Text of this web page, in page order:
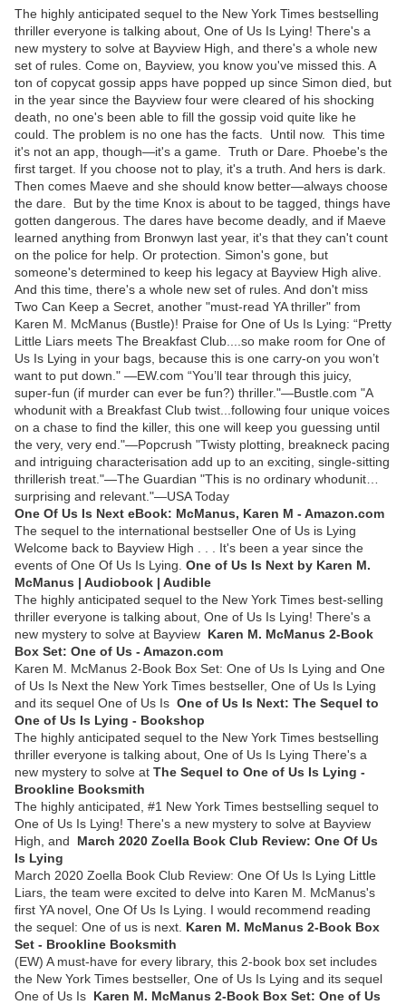
The highly anticipated sequel to the New York Times bestselling
thriller everyone is talking about, One of Us Is Lying! There's a
new mystery to solve at Bayview High, and there's a whole new
set of rules. Come on, Bayview, you know you've missed this. A
ton of copycat gossip apps have popped up since Simon died, but
in the year since the Bayview four were cleared of his shocking
death, no one's been able to fill the gossip void quite like he
could. The problem is no one has the facts. Until now. This time
it's not an app, though—it's a game. Truth or Dare. Phoebe's the
first target. If you choose not to play, it's a truth. And hers is dark.
Then comes Maeve and she should know better—always choose
the dare. But by the time Knox is about to be tagged, things have
gotten dangerous. The dares have become deadly, and if Maeve
learned anything from Bronwyn last year, it's that they can't count
on the police for help. Or protection. Simon's gone, but
someone's determined to keep his legacy at Bayview High alive.
And this time, there's a whole new set of rules. And don't miss
Two Can Keep a Secret, another "must-read YA thriller" from
Karen M. McManus (Bustle)! Praise for One of Us Is Lying: “Pretty
Little Liars meets The Breakfast Club....so make room for One of
Us Is Lying in your bags, because this is one carry-on you won’t
want to put down." —EW.com “You’ll tear through this juicy,
super-fun (if murder can ever be fun?) thriller."—Bustle.com "A
whodunit with a Breakfast Club twist...following four unique voices
on a chase to find the killer, this one will keep you guessing until
the very, very end."—Popcrush "Twisty plotting, breakneck pacing
and intriguing characterisation add up to an exciting, single-sitting
thrillerish treat."—The Guardian "This is no ordinary whodunit…
surprising and relevant."—USA Today
One Of Us Is Next eBook: McManus, Karen M - Amazon.com
The sequel to the international bestseller One of Us is Lying
Welcome back to Bayview High . . . It's been a year since the
events of One Of Us Is Lying. One of Us Is Next by Karen M.
McManus | Audiobook | Audible
The highly anticipated sequel to the New York Times best-selling
thriller everyone is talking about, One of Us Is Lying! There's a
new mystery to solve at Bayview Karen M. McManus 2-Book
Box Set: One of Us - Amazon.com
Karen M. McManus 2-Book Box Set: One of Us Is Lying and One
of Us Is Next the New York Times bestseller, One of Us Is Lying
and its sequel One of Us Is One of Us Is Next: The Sequel to
One of Us Is Lying - Bookshop
The highly anticipated sequel to the New York Times bestselling
thriller everyone is talking about, One of Us Is Lying There's a
new mystery to solve at The Sequel to One of Us Is Lying -
Brookline Booksmith
The highly anticipated, #1 New York Times bestselling sequel to
One of Us Is Lying! There's a new mystery to solve at Bayview
High, and March 2020 Zoella Book Club Review: One Of Us
Is Lying
March 2020 Zoella Book Club Review: One Of Us Is Lying Little
Liars, the team were excited to delve into Karen M. McManus's
first YA novel, One Of Us Is Lying. I would recommend reading
the sequel: One of us is next. Karen M. McManus 2-Book Box
Set - Brookline Booksmith
(EW) A must-have for every library, this 2-book box set includes
the New York Times bestseller, One of Us Is Lying and its sequel
One of Us Is Karen M. McManus 2-Book Box Set: One of Us